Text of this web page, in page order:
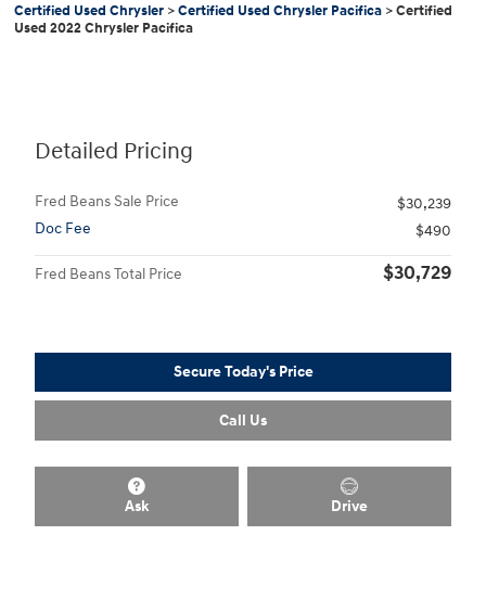
Certified Used Chrysler >Certified Used Chrysler Pacifica >Certified
Used 2022 Chrysler Pacifica
Detailed Pricing
Fred Beans Sale Price
$30,239
Doc Fee
$490
Fred Beans Total Price $30,729
Secure Today's Price
Call Us
Ask Drive